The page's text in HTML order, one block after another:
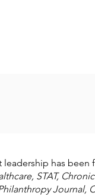
leadership has been
STAT,
Journal,